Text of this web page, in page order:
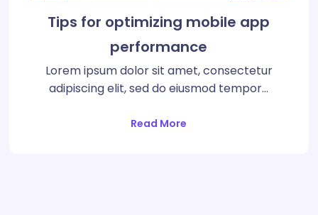
Tips for optimizing mobile app
performance
Lorem ipsum dolor sit amet, consectetur
adipiscing elit, sed do eiusmod tempor…
Read More